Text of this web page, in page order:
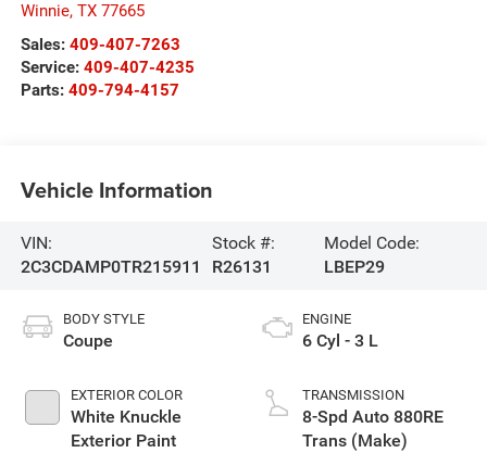
Winnie, TX 77665
Sales: 409-407-7263
Service: 409-407-4235
Parts: 409-794-4157
Vehicle Information
VIN:
2C3CDAMP0TR215911
Stock #:
R26131
Model Code:
LBEP29
BODY STYLE
Coupe
EXTERIOR COLOR
White Knuckle
Exterior Paint
ENGINE
6 Cyl - 3 L
TRANSMISSION
8-Spd Auto 880RE
Trans (Make)